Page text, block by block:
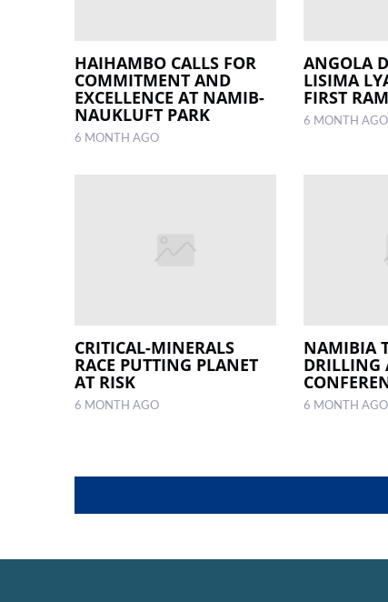
HAIHAMBO CALLS FOR
COMMITMENT AND
EXCELLENCE AT NAMIB-
NAUKLUFT PARK
6 MONTH AGO
ANGOLA
LISIMA
FIRST
6 MONTH AGO
CRITICAL-MINERALS
RACE PUTTING PLANET
AT RISK
6 MONTH AGO
NAMIBIA
DRILLING
6 MONTH AGO